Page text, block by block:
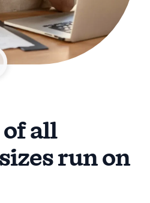
all
run on